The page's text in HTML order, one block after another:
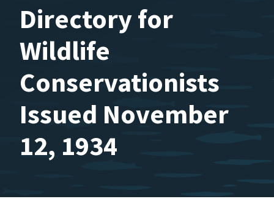
Directory for
Wildlife
Conservationists
Issued November
12, 1934